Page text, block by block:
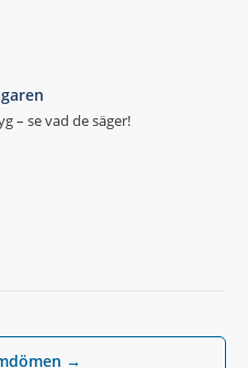
– se vad de säger!
→